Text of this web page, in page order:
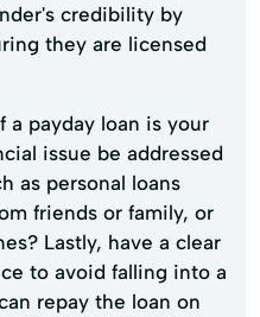
credibility by
they are licensed
a payday loan is your
issue be addressed
as personal loans
friends or family, or
Lastly, have a clear
to avoid falling into a
repay the loan on